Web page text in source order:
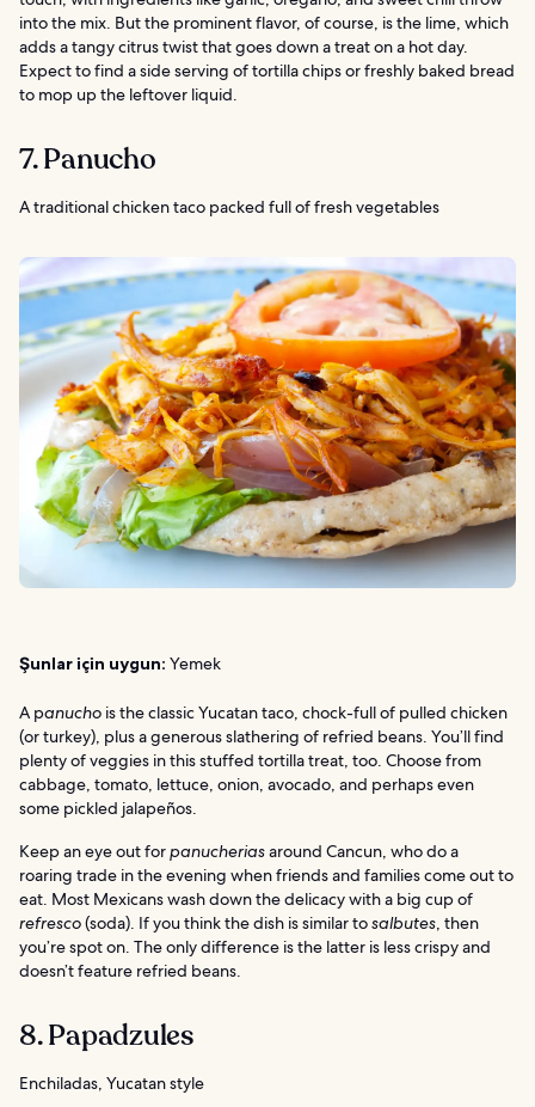
into the mix. But the prominent flavor, of course, is the lime, which
adds a tangy citrus twist that goes down a treat on a hot day.
Expect to find a side serving of tortilla chips or freshly baked bread
to mop up the leftover liquid.
7. Panucho
A traditional chicken taco packed full of fresh vegetables
Şunlar için uygun: Yemek
A panucho is the classic Yucatan taco, chock-full of pulled chicken
(or turkey), plus a generous slathering of refried beans. You’ll find
plenty of veggies in this stuffed tortilla treat, too. Choose from
cabbage, tomato, lettuce, onion, avocado, and perhaps even
some pickled jalapeños.
Keep an eye out forpanucheriasaround Cancun, who do a
roaring trade in the evening when friends and families come out to
eat. Most Mexicans wash down the delicacy with a big cup of
refresco(soda). If you think the dish is similar tosalbutes, then
you’re spot on. The only difference is the latter is less crispy and
doesn’t feature refried beans.
8. Papadzules
Enchiladas, Yucatan style